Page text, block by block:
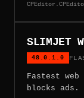
SLIMJET
48.0.1.0
Fastest
blocks ads.